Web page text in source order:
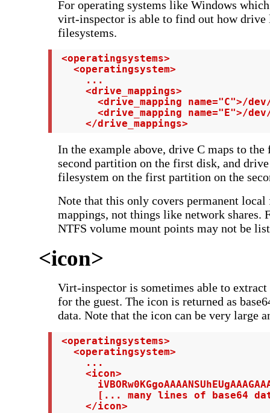
For operating systems like Windows
virt-inspector is able to find out how drive
filesystems.
<operatingsystems>
   <operatingsystem>
     ...
     <drive_mappings>
<drive_mapping name="C">/
<drive_mapping name="E">/
     </drive_mappings>
In the example above, drive C maps to
second partition on the first disk, and
filesystem on the first partition on the
Note that this only covers permanent
mappings, not things like network shares.
NTFS volume mount points may not be
<icon>
Virt-inspector is sometimes able to
for the guest. The icon is returned as
data. Note that the icon can be very large
<operatingsystems>
   <operatingsystem>
     ...
     <icon>
[... many lines of base64
     </icon>